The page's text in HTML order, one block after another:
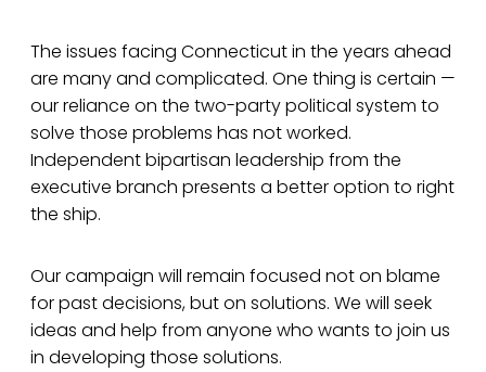
The issues facing Connecticut in the years ahead
are many and complicated. One thing is certain —
our reliance on the two-party political system to
solve those problems has not worked.
Independent bipartisan leadership from the
executive branch presents a better option to right
the ship.
Our campaign will remain focused not on blame
for past decisions, but on solutions. We will seek
ideas and help from anyone who wants to join us
in developing those solutions.